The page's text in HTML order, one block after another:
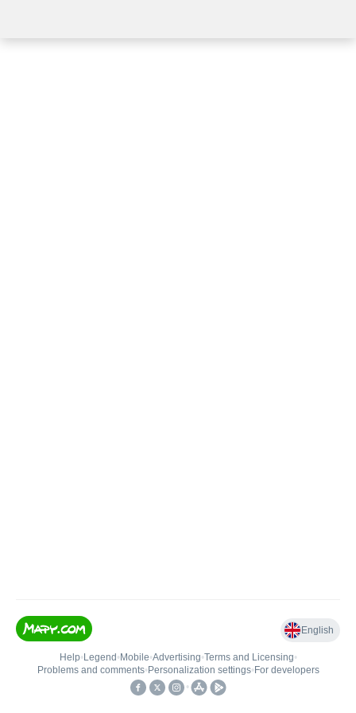
English
Help• Legend • Mobile•Advertising•Terms and Licensing•
Problems and comments• Personalization settings• For developers
•